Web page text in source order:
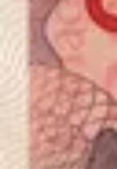
As seen in